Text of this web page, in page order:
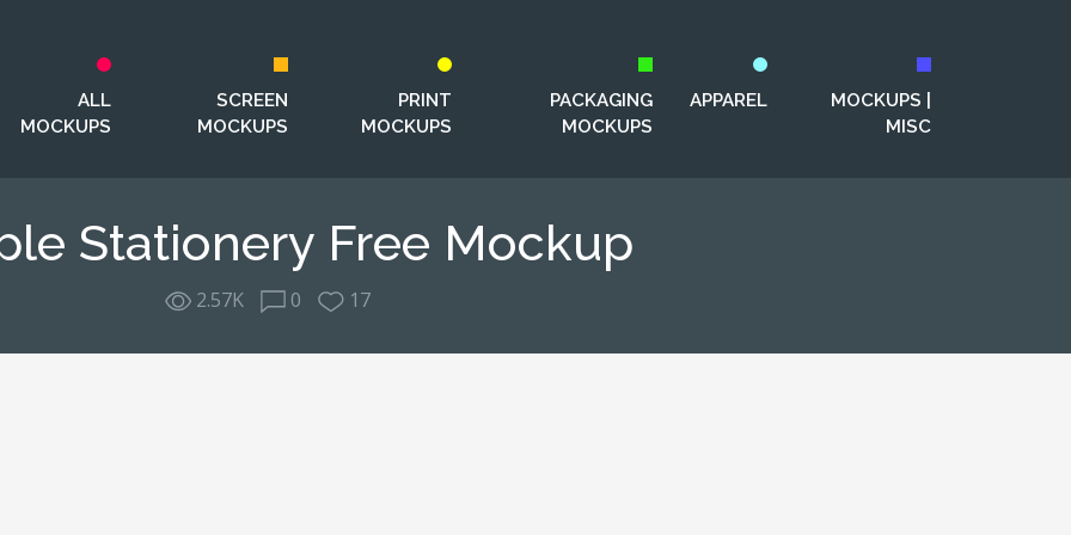
ALL
MOCKUPS
SCREEN
MOCKUPS
PRINT
MOCKUPS
PACKAGING
MOCKUPS
APPAREL
MOCKUPS |
MISC
Stationery Free Mockup
2.57K 0 17